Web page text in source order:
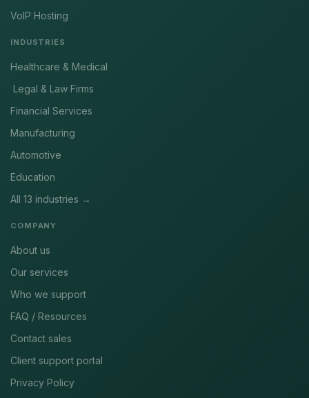
VoIP Hosting
INDUSTRIES
Healthcare & Medical
Legal & Law Firms
Financial Services
Manufacturing
Automotive
Education
All 13 industries →
COMPANY
About us
Our services
Who we support
FAQ / Resources
Contact sales
Client support portal
Privacy Policy